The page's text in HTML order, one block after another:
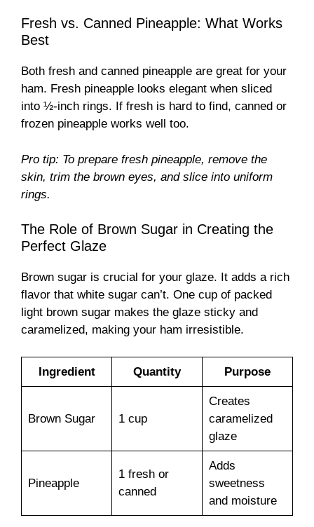
Fresh vs. Canned Pineapple: What Works
Best
Both fresh and canned pineapple are great for your
ham. Fresh pineapple looks elegant when sliced
into ½-inch rings. If fresh is hard to find, canned or
frozen pineapple works well too.
Pro tip: To prepare fresh pineapple, remove the
skin, trim the brown eyes, and slice into uniform
rings.
The Role of Brown Sugar in Creating the
Perfect Glaze
Brown sugar is crucial for your glaze. It adds a rich
flavor that white sugar can’t. One cup of packed
light brown sugar makes the glaze sticky and
caramelized, making your ham irresistible.
Ingredient Quantity Purpose
Brown Sugar 1 cup
Creates
caramelized
glaze
Pineapple
1 fresh or
canned
Adds
sweetness
and moisture